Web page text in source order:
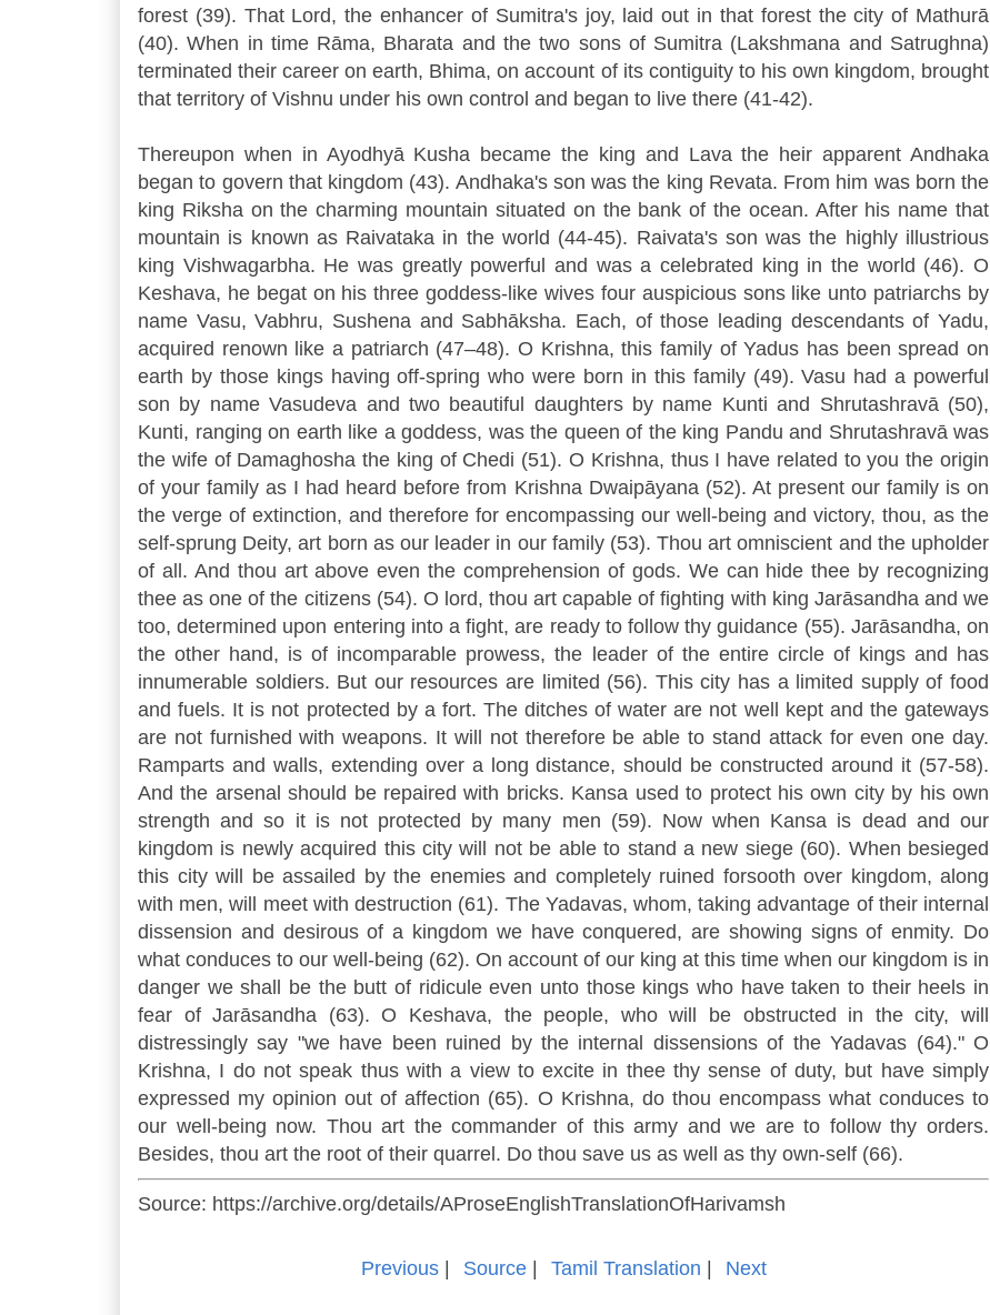
forest (39). That Lord, the enhancer of Sumitra's joy, laid out in that forest the city of Mathurā
(40). When in time Rāma, Bharata and the two sons of Sumitra (Lakshmana and Satrughna)
terminated their career on earth, Bhima, on account of its contiguity to his own kingdom, brought
that territory of Vishnu under his own control and began to live there (41-42).
Thereupon when in Ayodhyā Kusha became the king and Lava the heir apparent Andhaka
began to govern that kingdom (43). Andhaka's son was the king Revata. From him was born the
king Riksha on the charming mountain situated on the bank of the ocean. After his name that
mountain is known as Raivataka in the world (44-45). Raivata's son was the highly illustrious
king Vishwagarbha. He was greatly powerful and was a celebrated king in the world (46). O
Keshava, he begat on his three goddess-like wives four auspicious sons like unto patriarchs by
name Vasu, Vabhru, Sushena and Sabhāksha. Each, of those leading descendants of Yadu,
acquired renown like a patriarch (47–48). O Krishna, this family of Yadus has been spread on
earth by those kings having off-spring who were born in this family (49). Vasu had a powerful
son by name Vasudeva and two beautiful daughters by name Kunti and Shrutashravā (50),
Kunti, ranging on earth like a goddess, was the queen of the king Pandu and Shrutashravā was
the wife of Damaghosha the king of Chedi (51). O Krishna, thus I have related to you the origin
of your family as I had heard before from Krishna Dwaipāyana (52). At present our family is on
the verge of extinction, and therefore for encompassing our well-being and victory, thou, as the
self-sprung Deity, art born as our leader in our family (53). Thou art omniscient and the upholder
of all. And thou art above even the comprehension of gods. We can hide thee by recognizing
thee as one of the citizens (54). O lord, thou art capable of fighting with king Jarāsandha and we
too, determined upon entering into a fight, are ready to follow thy guidance (55). Jarāsandha, on
the other hand, is of incomparable prowess, the leader of the entire circle of kings and has
innumerable soldiers. But our resources are limited (56). This city has a limited supply of food
and fuels. It is not protected by a fort. The ditches of water are not well kept and the gateways
are not furnished with weapons. It will not therefore be able to stand attack for even one day.
Ramparts and walls, extending over a long distance, should be constructed around it (57-58).
And the arsenal should be repaired with bricks. Kansa used to protect his own city by his own
strength and so it is not protected by many men (59). Now when Kansa is dead and our
kingdom is newly acquired this city will not be able to stand a new siege (60). When besieged
this city will be assailed by the enemies and completely ruined forsooth over kingdom, along
with men, will meet with destruction (61). The Yadavas, whom, taking advantage of their internal
dissension and desirous of a kingdom we have conquered, are showing signs of enmity. Do
what conduces to our well-being (62). On account of our king at this time when our kingdom is in
danger we shall be the butt of ridicule even unto those kings who have taken to their heels in
fear of Jarāsandha (63). O Keshava, the people, who will be obstructed in the city, will
distressingly say "we have been ruined by the internal dissensions of the Yadavas (64)." O
Krishna, I do not speak thus with a view to excite in thee thy sense of duty, but have simply
expressed my opinion out of affection (65). O Krishna, do thou encompass what conduces to
our well-being now. Thou art the commander of this army and we are to follow thy orders.
Besides, thou art the root of their quarrel. Do thou save us as well as thy own-self (66).
Source: https://archive.org/details/AProseEnglishTranslationOfHarivamsh
Previous| Source| Tamil Translation | Next